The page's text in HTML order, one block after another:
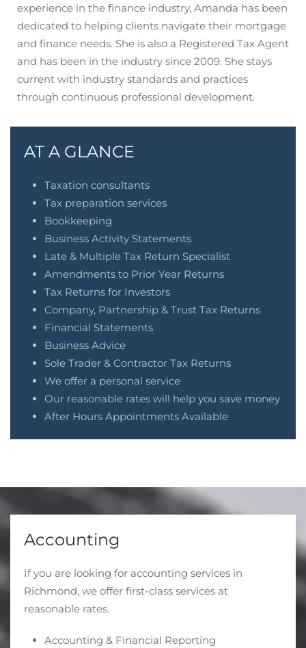
experience in the finance industry, Amanda has been
dedicated to helping clients navigate their mortgage
and finance needs. She is also a Registered Tax Agent
and has been in the industry since 2009. She stays
current with industry standards and practices
through continuous professional development.
AT A GLANCE
Taxation consultants
Tax preparation services
Bookkeeping
Business Activity Statements
Late & Multiple Tax Return Specialist
Amendments to Prior Year Returns
Tax Returns for Investors
Company, Partnership & Trust Tax Returns
Financial Statements
Business Advice
Sole Trader & Contractor Tax Returns
We offer a personal service
Our reasonable rates will help you save money
After Hours Appointments Available
Accounting
If you are looking for accounting services in
Richmond, we offer first-class services at
reasonable rates.
Accounting & Financial Reporting